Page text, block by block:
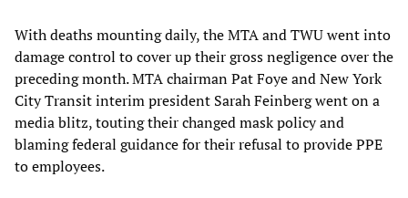
With deaths mounting daily, the MTA and TWU went into
damage control to cover up their gross negligence over the
preceding month. MTA chairman Pat Foye and New York
City Transit interim president Sarah Feinberg went on a
media blitz, touting their changed mask policy and
blaming federal guidance for their refusal to provide PPE
to employees.